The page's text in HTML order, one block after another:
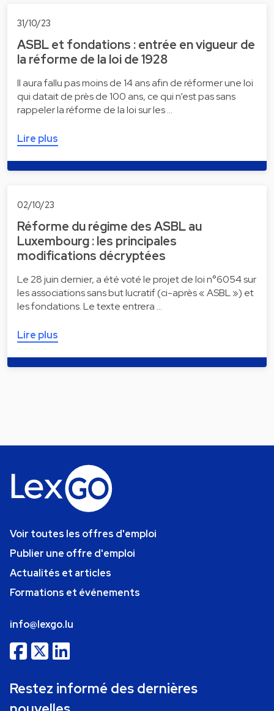
31/10/23
ASBL et fondations : entrée en vigueur de
la réforme de la loi de 1928
Il aura fallu pas moins de 14 ans afin de réformer une loi
qui datait de près de 100 ans, ce qui n’est pas sans
rappeler la réforme de la loi sur les …
Lire plus
02/10/23
Réforme du régime des ASBL au
Luxembourg : les principales
modifications décryptées
Le 28 juin dernier, a été voté le projet de loi n°6054 sur
les associations sans but lucratif (ci-après « ASBL ») et
les fondations. Le texte entrera …
Lire plus
Voir toutes les offres d'emploi
Publier une offre d'emploi
Actualités et articles
Formations et événements
info@lexgo.lu
Restez informé des dernières